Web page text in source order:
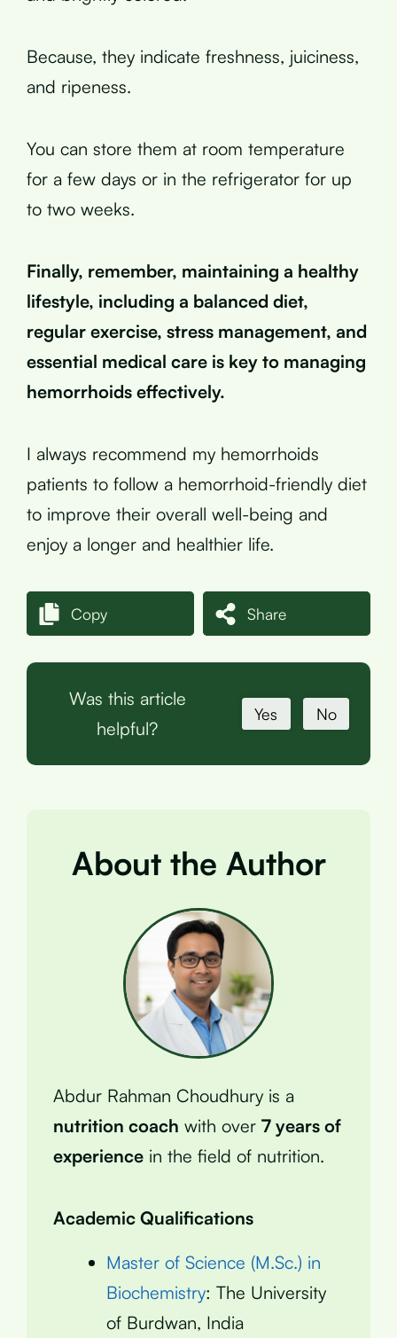
Because, they indicate freshness, juiciness,
and ripeness.
You can store them at room temperature
for a few days or in the refrigerator for up
to two weeks.
Finally, remember, maintaining a healthy
lifestyle, including a balanced diet,
regular exercise, stress management, and
essential medical care is key to managing
hemorrhoids effectively.
I always recommend my hemorrhoids
patients to follow a hemorrhoid-friendly diet
to improve their overall well-being and
enjoy a longer and healthier life.
Copy Share
Was this article
helpful?
Yes No
About the Author
Abdur Rahman Choudhury is a
nutrition coach with over 7 years of
experience in the field of nutrition.
Academic Qualifications
Master of Science (M.Sc.) in
Biochemistry: The University
of Burdwan, India